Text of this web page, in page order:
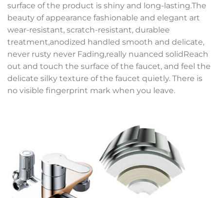
surface of the product is shiny and long-lasting.The
beauty of appearance fashionable and elegant art
wear-resistant, scratch-resistant, durablee
treatment,anodized handled smooth and delicate,
never rusty never Fading,really nuanced solidReach
out and touch the surface of the faucet, and feel the
delicate silky texture of the faucet quietly. There is
no visible fingerprint mark when you leave.